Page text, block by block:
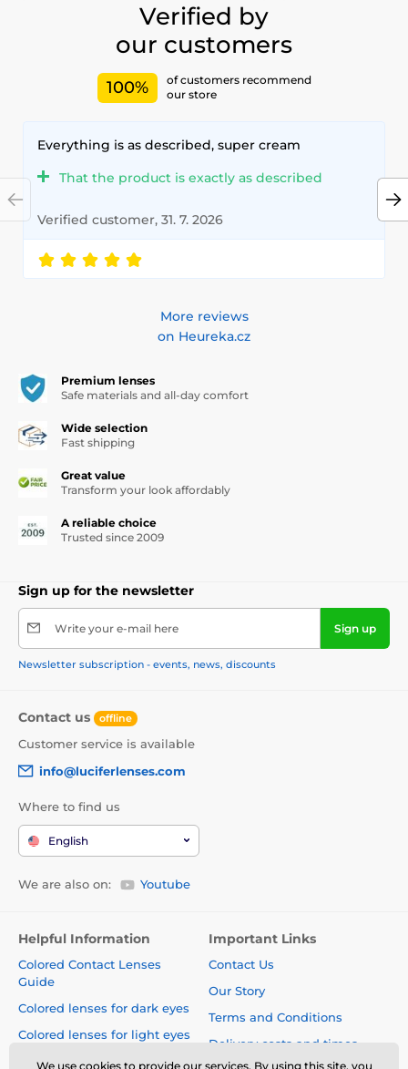
Verified by
our customers
100%
of customers recommend
our store
Everything is as described, super cream
That the product is exactly as described
Verified customer, 31. 7. 2026
More reviews
on Heureka.cz
Premium lenses
Safe materials and all-day comfort
Wide selection
Fast shipping
Great value
Transform your look affordably
A reliable choice
Trusted since 2009
Sign up for the newsletter
Write your e-mail here Sign up
Newsletter subscription - events, news, discounts
Contact us offline
Customer service is available
info@luciferlenses.com
Where to find us
English
We are also on: Youtube
Helpful Information
Colored Contact Lenses
Guide
Colored lenses for dark eyes
Colored lenses for light eyes
Blog
Important Links
Contact Us
Our Story
Terms and Conditions
Delivery costs and times
We use cookies to provide our services. By using this site, you